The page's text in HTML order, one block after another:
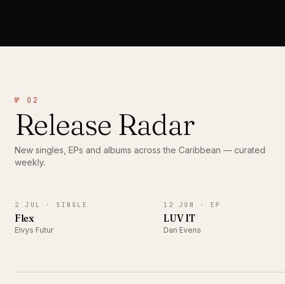
№ 02
Release Radar
New singles, EPs and albums across the Caribbean — curated
weekly.
2 JUL · SINGLE
Flex
Elvys Futur
12 JUN · EP
LUV IT
Dan Evens